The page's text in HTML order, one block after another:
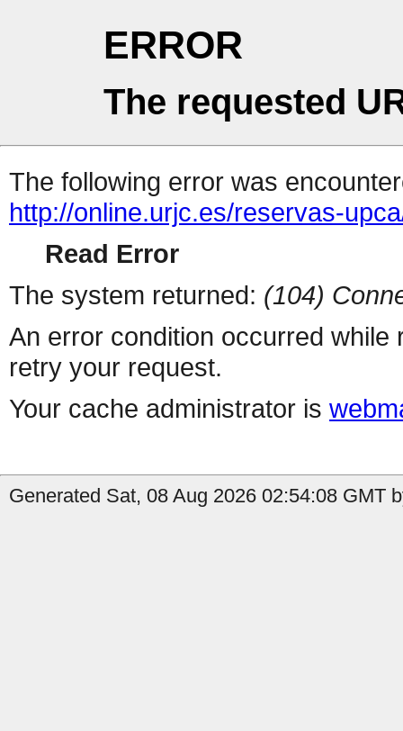
ERROR
The requested
The following error was
http://online.urjc.es/reservas-
Read Error
The system returned: (104)
An error condition occurred
retry your request.
Your cache administrator is
Generated Sat, 08 Aug 2026 02:54:08 GMT